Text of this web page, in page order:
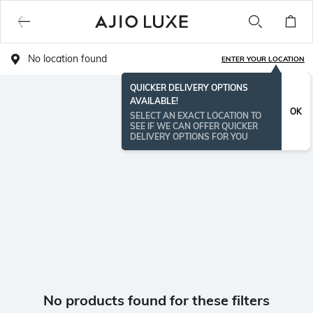
No location found ENTER YOUR LOCATION
QUICKER DELIVERY OPTIONS
AVAILABLE!
SELECT AN EXACT LOCATION TO
SEE IF WE CAN OFFER QUICKER
DELIVERY OPTIONS FOR YOU
OK
No products found for these filters